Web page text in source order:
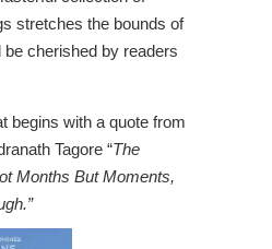
stretches the bounds of
be cherished by readers
begins with a quote from
Tagore “The
Months But Moments,